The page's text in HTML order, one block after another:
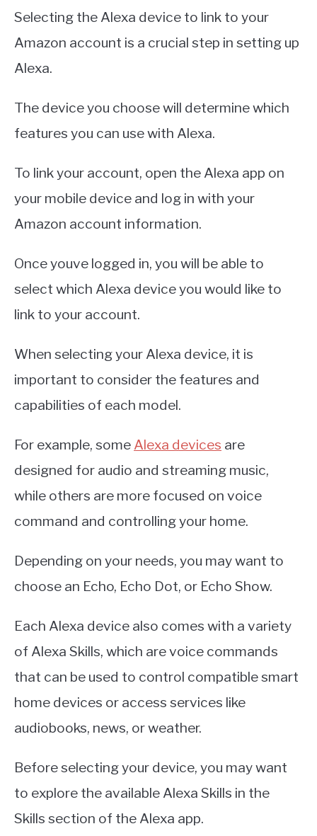
Selecting the Alexa device to link to your
Amazon account is a crucial step in setting up
Alexa.
The device you choose will determine which
features you can use with Alexa.
To link your account, open the Alexa app on
your mobile device and log in with your
Amazon account information.
Once youve logged in, you will be able to
select which Alexa device you would like to
link to your account.
When selecting your Alexa device, it is
important to consider the features and
capabilities of each model.
For example, some Alexa devices are
designed for audio and streaming music,
while others are more focused on voice
command and controlling your home.
Depending on your needs, you may want to
choose an Echo, Echo Dot, or Echo Show.
Each Alexa device also comes with a variety
of Alexa Skills, which are voice commands
that can be used to control compatible smart
home devices or access services like
audiobooks, news, or weather.
Before selecting your device, you may want
to explore the available Alexa Skills in the
Skills section of the Alexa app.